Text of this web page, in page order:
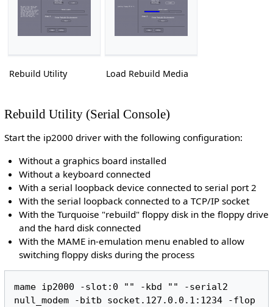
Rebuild Utility Load Rebuild Media
Rebuild Utility (Serial Console)
Start the ip2000 driver with the following configuration:
Without a graphics board installed
Without a keyboard connected
With a serial loopback device connected to serial port 2
With the serial loopback connected to a TCP/IP socket
With the Turquoise "rebuild" floppy disk in the floppy drive
and the hard disk connected
With the MAME in-emulation menu enabled to allow
switching floppy disks during the process
mame ip2000 -slot:0 "" -kbd "" -serial2
null_modem -bitb socket.127.0.0.1:1234 -flop